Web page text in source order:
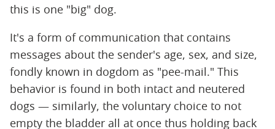
this is one "big" dog.
It's a form of communication that contains
messages about the sender's age, sex, and size,
fondly known in dogdom as "pee-mail." This
behavior is found in both intact and neutered
dogs — similarly, the voluntary choice to not
empty the bladder all at once thus holding back